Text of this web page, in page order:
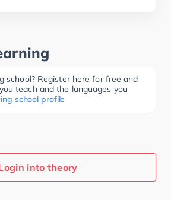
school? Register here for free and
teach and the languages you
school profile
into theory